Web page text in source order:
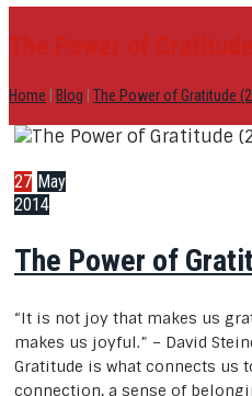
Home Blog The Power of Gratitude
27 May
2014
The Power of
“It is not joy that makes us
makes us joyful.” – David
Gratitude is what connects us
connection, a sense of